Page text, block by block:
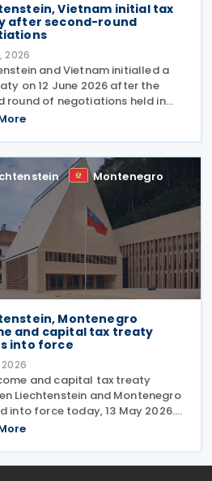
Vietnam initial tax
after second-round
2026
and Vietnam initialled a
on 12 June 2026 after the
round of negotiations held in
from 10 to 12 June 2026. The
Earlier, officials from
Montenegro
Montenegro
and capital tax treaty
into force
2026
and capital tax treaty
Liechtenstein and Montenegro
into force today, 13 May 2026.
applies to Montenegrin
immovable property tax. It also